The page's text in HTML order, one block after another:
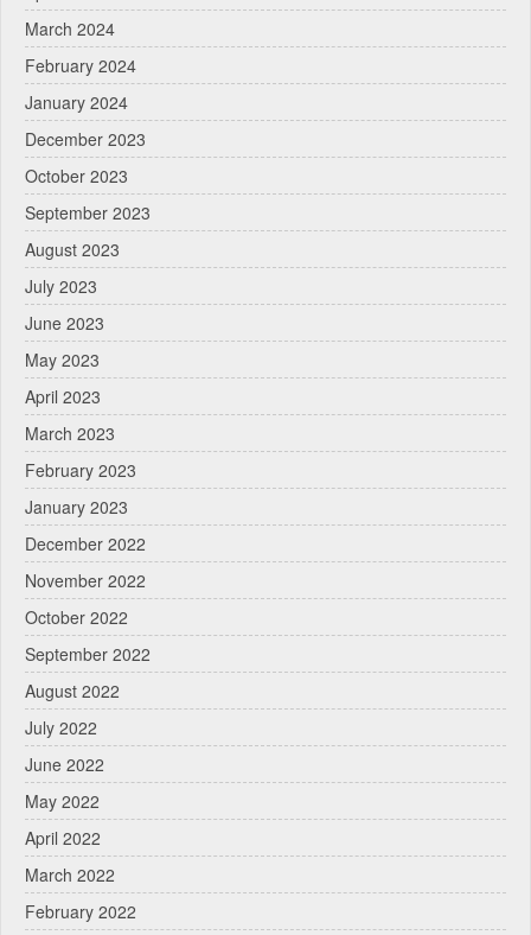
March 2024
February 2024
January 2024
December 2023
October 2023
September 2023
August 2023
July 2023
June 2023
May 2023
April 2023
March 2023
February 2023
January 2023
December 2022
November 2022
October 2022
September 2022
August 2022
July 2022
June 2022
May 2022
April 2022
March 2022
February 2022